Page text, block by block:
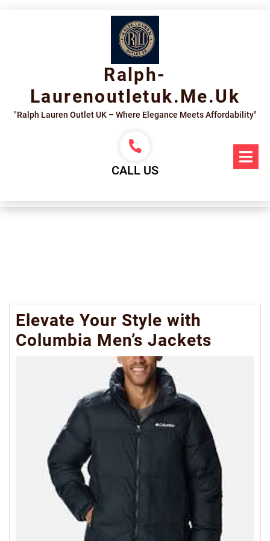
Ralph-
Laurenoutletuk.me.uk
"Ralph Lauren Outlet UK – Where Elegance Meets Affordability"
CALL US
Elevate Your Style with
Columbia Men’s Jackets